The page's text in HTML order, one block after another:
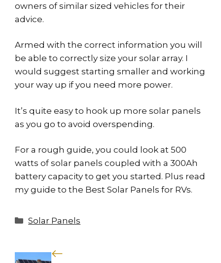
owners of similar sized vehicles for their
advice.
Armed with the correct information you will
be able to correctly size your solar array. I
would suggest starting smaller and working
your way up if you need more power.
It’s quite easy to hook up more solar panels
as you go to avoid overspending.
For a rough guide, you could look at 500
watts of solar panels coupled with a 300Ah
battery capacity to get you started. Plus read
my guide to the Best Solar Panels for RVs.
Categories
Solar Panels